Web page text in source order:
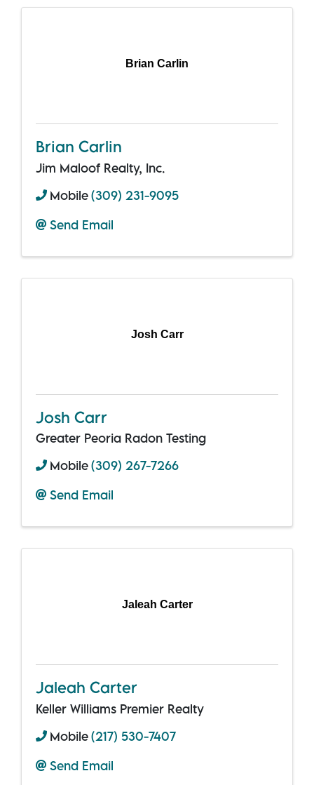
Brian Carlin
Brian Carlin
Jim Maloof Realty, Inc.
Mobile(309) 231-9095
Send Email
Josh Carr
Josh Carr
Greater Peoria Radon Testing
Mobile(309) 267-7266
Send Email
Jaleah Carter
Jaleah Carter
Keller Williams Premier Realty
Mobile(217) 530-7407
Send Email